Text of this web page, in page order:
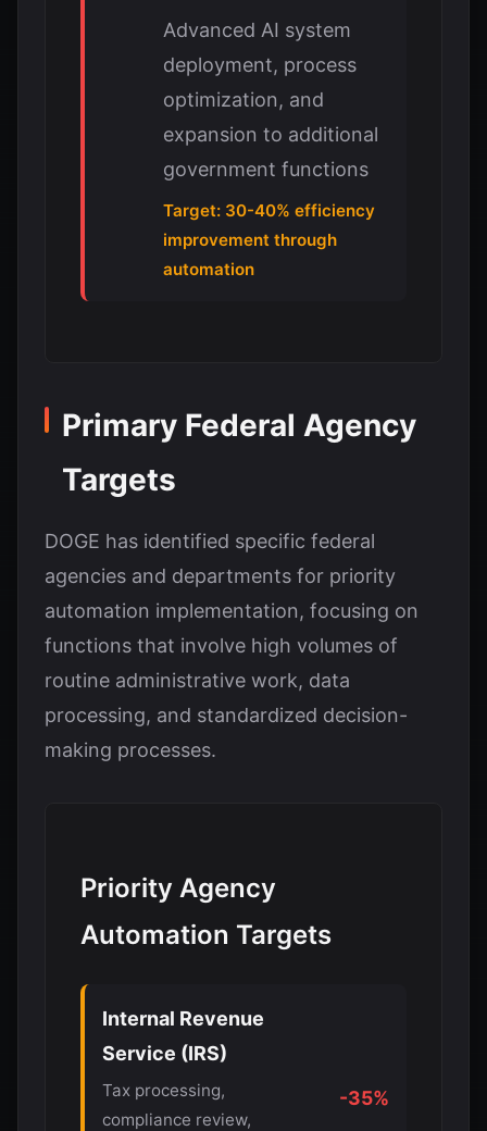
Advanced AI system
deployment, process
optimization, and
expansion to additional
government functions
Target: 30-40% efficiency
improvement through
automation
Primary Federal Agency
Targets
DOGE has identified specific federal
agencies and departments for priority
automation implementation, focusing on
functions that involve high volumes of
routine administrative work, data
processing, and standardized decision-
making processes.
Priority Agency
Automation Targets
Internal Revenue
Service (IRS)
Tax processing,
compliance review,
-35%